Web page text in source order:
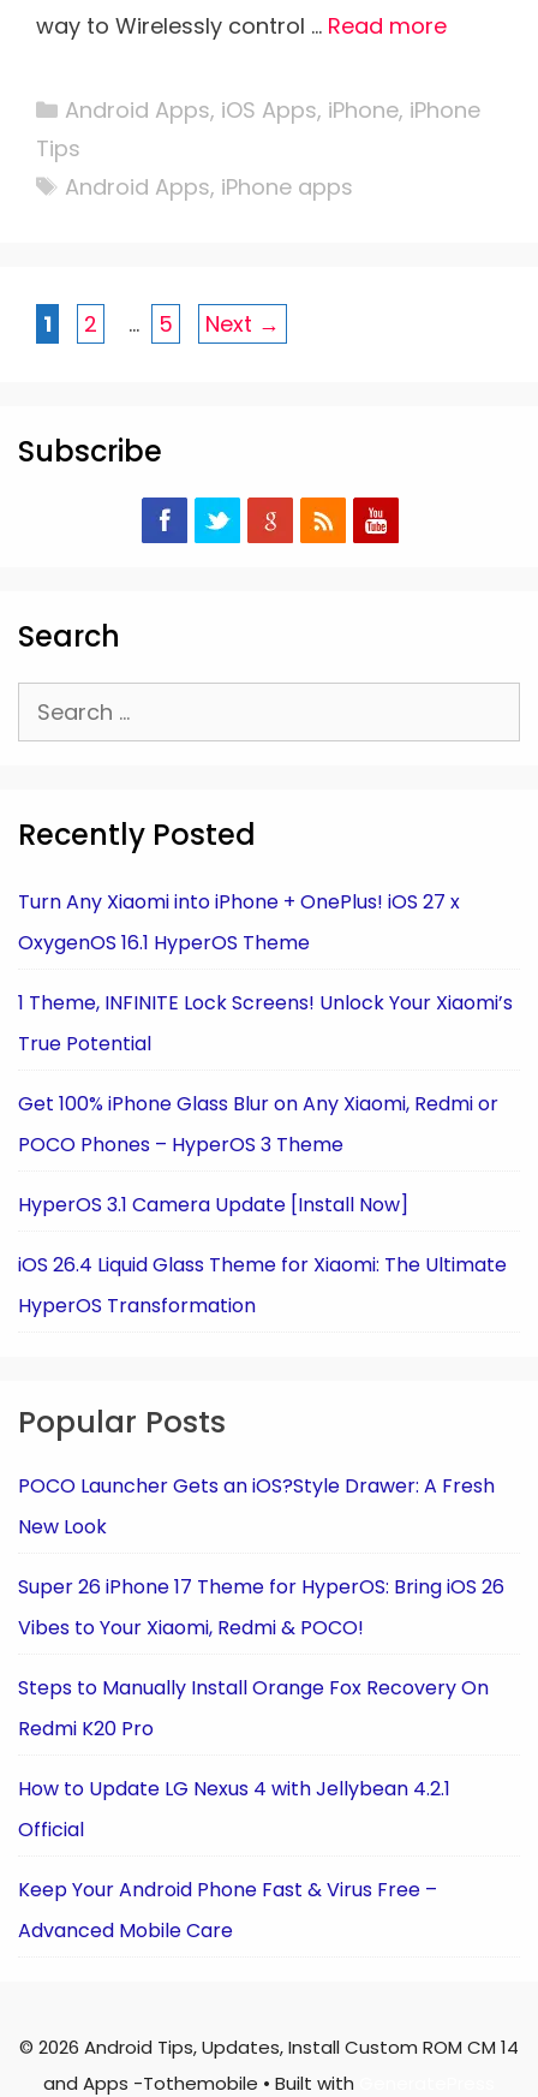
way to Wirelessly control … Read more
Categories
Android Apps, iOS Apps, iPhone, iPhone
Tips
Tags
Android Apps, iPhone apps
Page
1 Page
2 … Page
5 Next →
Subscribe
Search
Search
for:
Recently Posted
Turn Any Xiaomi into iPhone + OnePlus! iOS 27 x
OxygenOS 16.1 HyperOS Theme
1 Theme, INFINITE Lock Screens! Unlock Your Xiaomi’s
True Potential
Get 100% iPhone Glass Blur on Any Xiaomi, Redmi or
POCO Phones – HyperOS 3 Theme
HyperOS 3.1 Camera Update [Install Now]
iOS 26.4 Liquid Glass Theme for Xiaomi: The Ultimate
HyperOS Transformation
Popular Posts
POCO Launcher Gets an iOS?Style Drawer: A Fresh
New Look
Super 26 iPhone 17 Theme for HyperOS: Bring iOS 26
Vibes to Your Xiaomi, Redmi & POCO!
Steps to Manually Install Orange Fox Recovery On
Redmi K20 Pro
How to Update LG Nexus 4 with Jellybean 4.2.1
Official
Keep Your Android Phone Fast & Virus Free –
Advanced Mobile Care
© 2026 Android Tips, Updates, Install Custom ROM CM 14
and Apps -Tothemobile • Built with